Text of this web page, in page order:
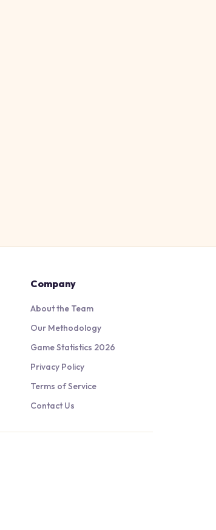
Company
About the Team
Our Methodology
Game Statistics 2026
Privacy Policy
Terms of Service
Contact Us